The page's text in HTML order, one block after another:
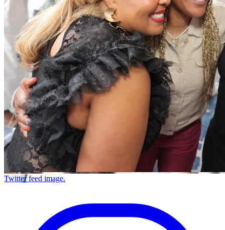
Twitter feed image.